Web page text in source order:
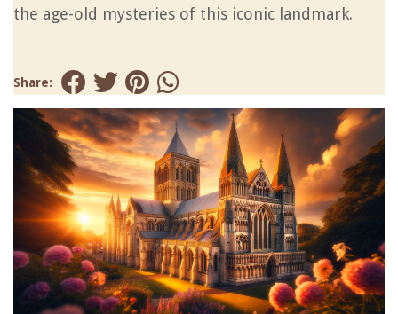
the age-old mysteries of this iconic landmark.
Share: